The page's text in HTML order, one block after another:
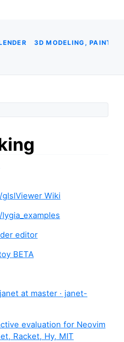
3D MODELING,
Wiki
editor
BETA
at master · janet-
evaluation for Neovim
Racket, Hy, MIT